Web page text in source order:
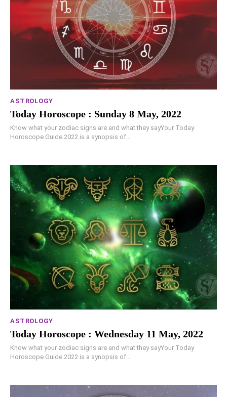
ASTROLOGY
Today Horoscope : Sunday 8 May, 2022
Know what your zodiac signs are and what they sayYour Today
Horoscope Guide 2022 is a synopsis of...
ASTROLOGY
Today Horoscope : Wednesday 11 May, 2022
Know what your zodiac signs are and what they sayYour Today
Horoscope Guide 2022 is a synopsis of...